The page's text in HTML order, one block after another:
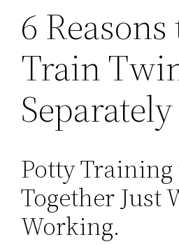
6
Train
Separately
Potty
Together Just
Working.